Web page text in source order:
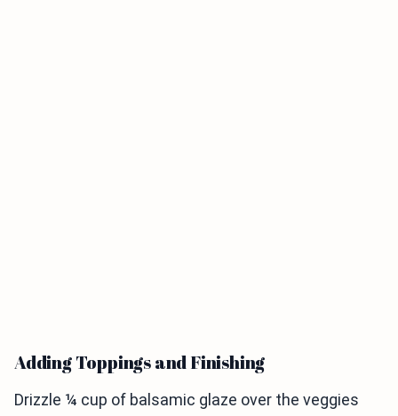
Adding Toppings and Finishing
Drizzle ¼ cup of balsamic glaze over the veggies